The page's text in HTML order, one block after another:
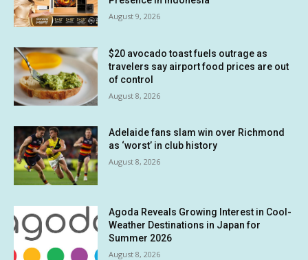
August 9, 2026
$20 avocado toast fuels outrage as
travelers say airport food prices are out
of control
August 8, 2026
Adelaide fans slam win over Richmond
as ‘worst’ in club history
August 8, 2026
Agoda Reveals Growing Interest in Cool-
Weather Destinations in Japan for
Summer 2026
August 8, 2026